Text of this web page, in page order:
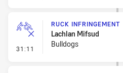
31:11 - Ruck Infringement
RUCK INFRINGEMENT
Lachlan Mifsud
Bulldogs